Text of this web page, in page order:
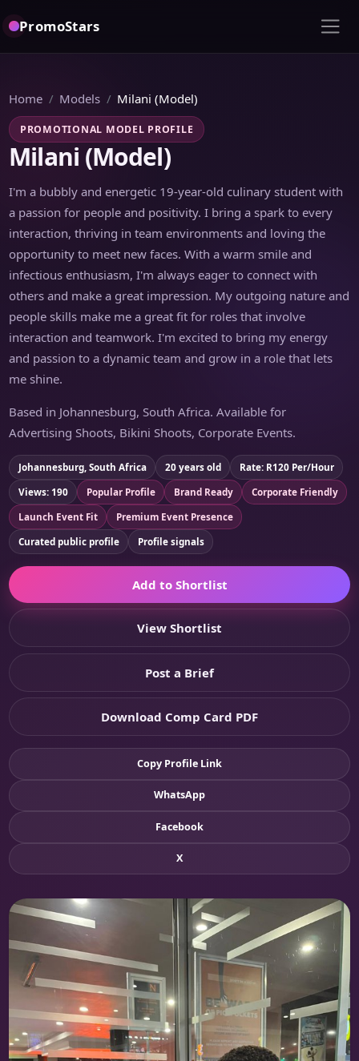
PromoStars
Home Models Milani (Model)
PROMOTIONAL MODEL PROFILE
Milani (Model)
I'm a bubbly and energetic 19-year-old culinary student with
a passion for people and positivity. I bring a spark to every
interaction, thriving in team environments and loving the
opportunity to meet new faces. With a warm smile and
infectious enthusiasm, I'm always eager to connect with
others and make a great impression. My outgoing nature and
people skills make me a great fit for roles that involve
interaction and teamwork. I'm excited to bring my energy
and passion to a dynamic team and grow in a role that lets
me shine.
Based in Johannesburg, South Africa. Available for
Advertising Shoots, Bikini Shoots, Corporate Events.
Johannesburg, South Africa 20 years old
Rate: R120 Per/Hour
Views: 190
Popular Profile Brand Ready
Corporate Friendly
Launch Event Fit
Premium Event Presence
Curated public profile
Profile signals
Add to Shortlist
View Shortlist
Post a Brief
Download Comp Card PDF
Copy Profile Link
WhatsApp
Facebook
X